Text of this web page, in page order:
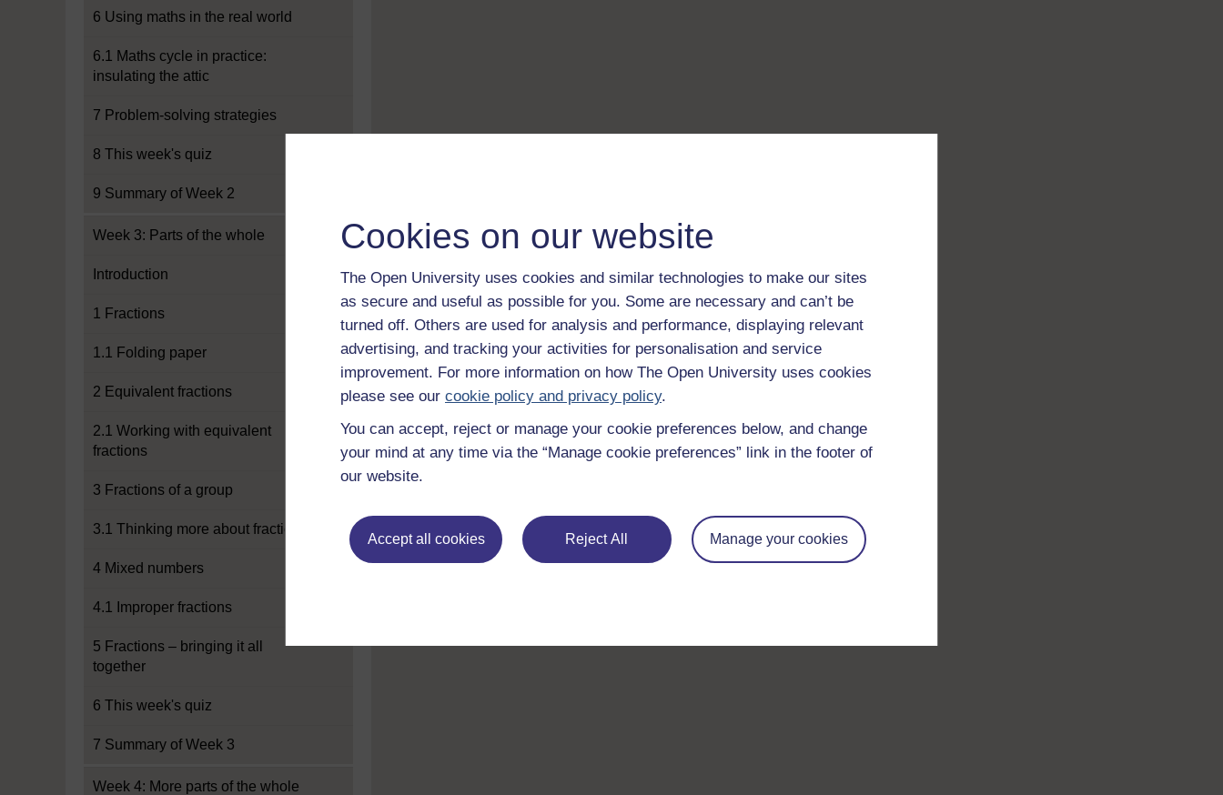
Cookies on our website
The Open University uses cookies and similar technologies to make our sites
as secure and useful as possible for you. Some are necessary and can’t be
turned off. Others are used for analysis and performance, displaying relevant
advertising, and tracking your activities for personalisation and service
improvement. For more information on how The Open University uses cookies
please see our cookie policy and privacy policy.
You can accept, reject or manage your cookie preferences below, and change
your mind at any time via the “Manage cookie preferences” link in the footer of
our website.
Accept all cookies Reject All Manage your cookies
6 Using maths in the real world
6.1 Maths cycle in practice:
insulating the attic
7 Problem-solving strategies
8 This week's quiz
9 Summary of Week 2
Week 3: Parts of the whole
Introduction
1 Fractions
1.1 Folding paper
2 Equivalent fractions
2.1 Working with equivalent
fractions
3 Fractions of a group
3.1 Thinking more about fractions
4 Mixed numbers
4.1 Improper fractions
5 Fractions – bringing it all
together
6 This week's quiz
7 Summary of Week 3
Week 4: More parts of the whole